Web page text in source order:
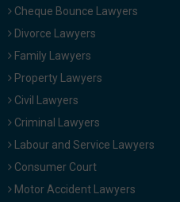
Cheque Bounce Lawyers
Divorce Lawyers
Family Lawyers
Property Lawyers
Civil Lawyers
Criminal Lawyers
Labour and Service Lawyers
Consumer Court
Motor Accident Lawyers
We
use
your
for
spam,
to
notify
you
of
launch.
or
Mail
info@soolegal.com